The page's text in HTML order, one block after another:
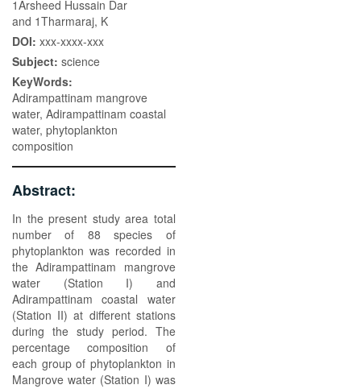
1Arsheed Hussain Dar
and 1Tharmaraj, K
DOI: xxx-xxxx-xxx
Subject: science
KeyWords:
Adirampattinam mangrove
water, Adirampattinam coastal
water, phytoplankton
composition
Abstract:
In the present study area total
number of 88 species of
phytoplankton was recorded in
the Adirampattinam mangrove
water (Station I) and
Adirampattinam coastal water
(Station II) at different stations
during the study period. The
percentage composition of
each group of phytoplankton in
Mangrove water (Station I) was